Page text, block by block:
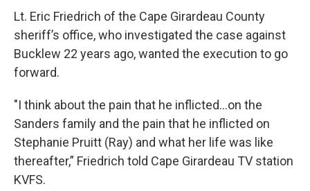
Lt. Eric Friedrich of the Cape Girardeau County
sheriff’s office, who investigated the case against
Bucklew 22 years ago, wanted the execution to go
forward.
"I think about the pain that he inflicted...on the
Sanders family and the pain that he inflicted on
Stephanie Pruitt (Ray) and what her life was like
thereafter,” Friedrich told Cape Girardeau TV station
KVFS.